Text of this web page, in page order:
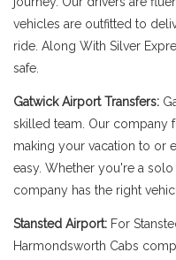
vehicles are outfitted to
ride. Along With Silver
safe.
Gatwick Airport Transfers:
skilled team. Our company
making your vacation to or
easy. Whether you're a
company has the right
Stansted Airport: For
Harmondsworth Cabs